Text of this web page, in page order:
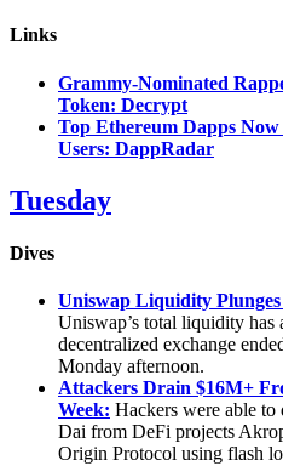
Links
Grammy-Nominated
Token: Decrypt
Top Ethereum Dapps
Users: DappRadar
Tuesday
Dives
Uniswap Liquidity
Uniswap’s total liquidity has
decentralized exchange
Monday afternoon.
Attackers Drain $16M+
Week: Hackers were able
Dai from DeFi projects
Origin Protocol using flash